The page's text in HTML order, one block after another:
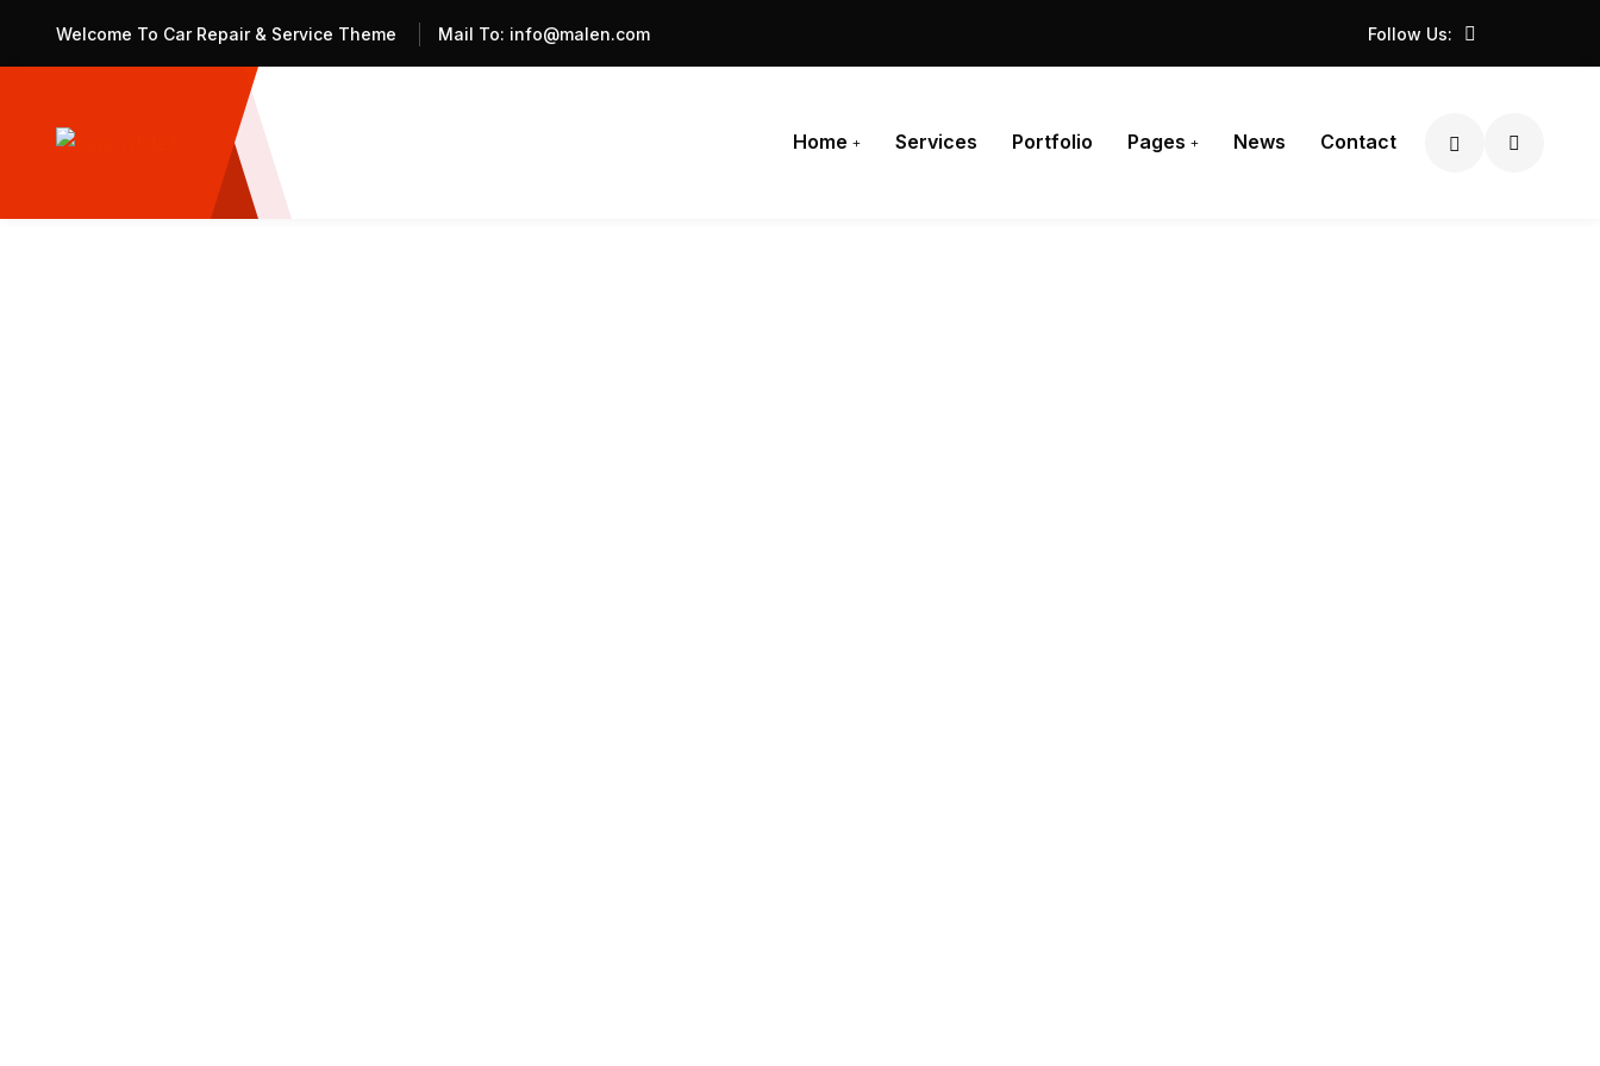
Welcome To Car Repair & Service Theme Mail To: info@malen.com Follow Us:
Home Services Portfolio Pages News Contact